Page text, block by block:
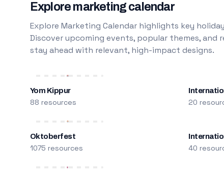
Explore marketing calendar
Explore Marketing Calendar highlights key
Discover upcoming events, popular themes,
stay ahead with relevant, high-impact designs.
Yom Kippur
88 resources 20
Oktoberfest
1075 resources 40